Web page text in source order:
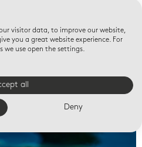
visitor data, to improve our website,
you a great website experience. For
we use open the settings.
all
Deny